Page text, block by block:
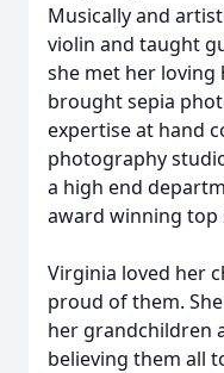
Musically and
violin and taught
she met her loving
brought sepia
expertise at hand
photography
a high end
award winning top
Virginia loved her
proud of them.
her grandchildren
believing them all